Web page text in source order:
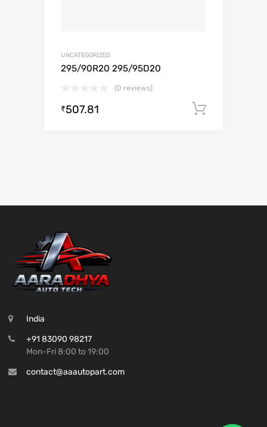
UNCATEGORIZED
295/90R20 295/95D20
(0 reviews)
₹507.81
India
+91 83090 98217
Mon-Fri 8:00 to 19:00
contact@aaautopart.com